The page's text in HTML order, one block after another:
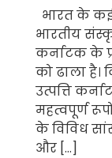
भारत के
भारतीय
कर्नाटक के
को ढाला है।
उत्पत्ति
महत्वपूर्ण
के विविध
और […]